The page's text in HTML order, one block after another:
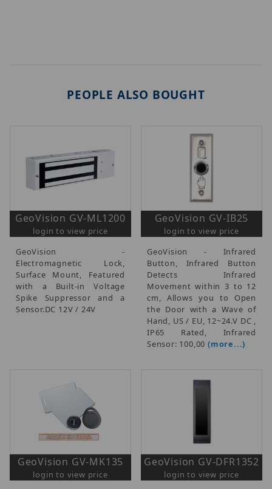
PEOPLE ALSO BOUGHT
GeoVision GV-ML1200
login to view price
GeoVision -
Electromagnetic Lock,
Surface Mount, Featured
with a Built-in Voltage
Spike Suppressor and a
Sensor.DC 12V / 24V
GeoVision GV-IB25
login to view price
GeoVision - Infrared
Button, Infrared Button
Detects Infrared
Movement within 3 to 12
cm, Allows you to Open
the Door with a Wave of
Hand, US / EU, 12~24.V DC ,
IP65 Rated, Infrared
Sensor: 100,00(more...)
GeoVision GV-MK135
login to view price
GeoVision GV-DFR1352
login to view price